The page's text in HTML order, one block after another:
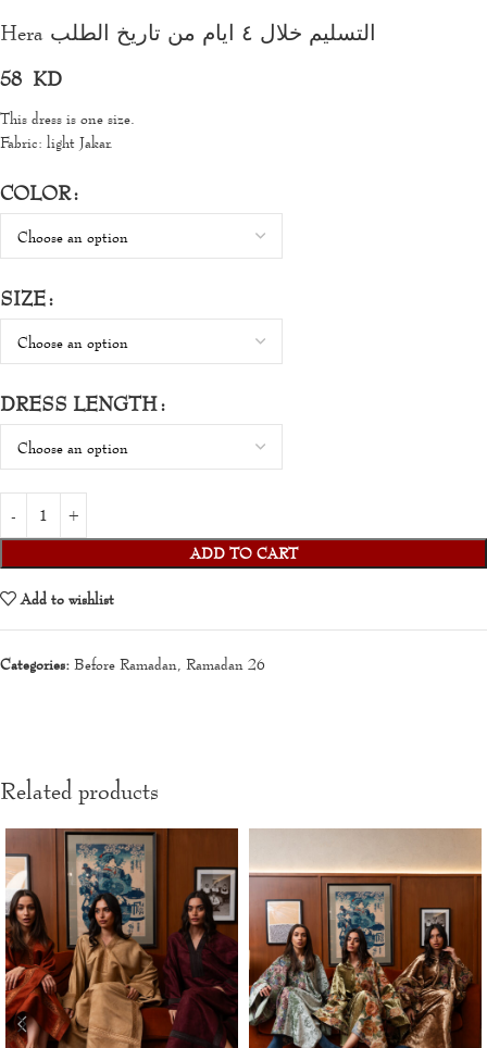
Hera التسليم خلال ٤ ايام من تاريخ الطلب
58 KD
This dress is one size.
Fabric: light Jakar.
COLOR
SIZE
DRESS LENGTH
ADD TO CART
Add to wishlist
Categories: Before Ramadan Ramadan 26
Related products